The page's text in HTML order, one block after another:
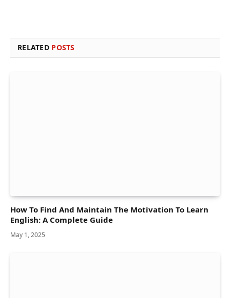
RELATED POSTS
How To Find And Maintain The Motivation To Learn
English: A Complete Guide
May 1, 2025